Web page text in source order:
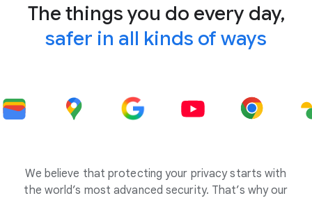
The things you do every day,
safer in all kinds of ways
We believe that protecting your privacy starts with
the world’s most advanced security. That’s why our